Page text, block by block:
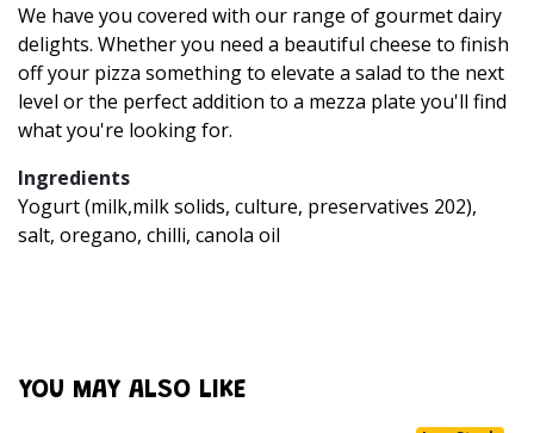
We have you covered with our range of gourmet dairy
delights. Whether you need a beautiful cheese to finish
off your pizza something to elevate a salad to the next
level or the perfect addition to a mezza plate you'll find
what you're looking for.
Ingredients
Yogurt (milk,milk solids, culture, preservatives 202),
salt, oregano, chilli, canola oil
YOU MAY ALSO LIKE